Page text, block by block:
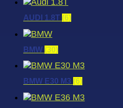
AUDI 1.8T (6)
BMW (30)
BMW E30 M3 (6)